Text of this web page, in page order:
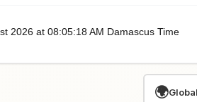
2026 at08:05:18 AM Damascus Time
🌍